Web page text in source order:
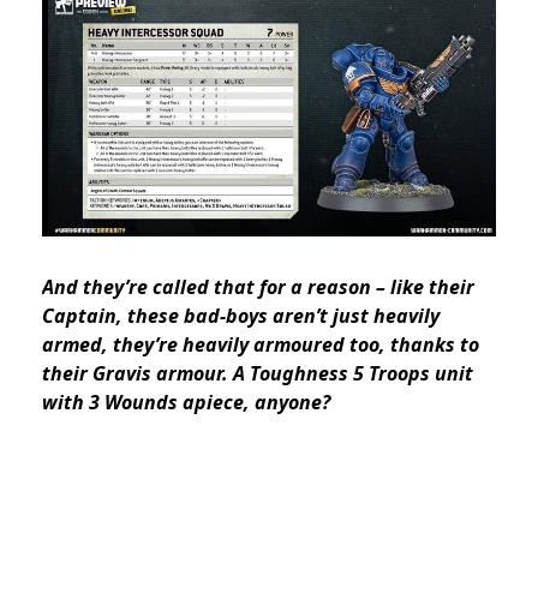
And they’re called that for a reason – like their
Captain, these bad-boys aren’t just heavily
armed, they’re heavilyarmouredtoo, thanks to
their Gravis armour. A Toughness 5 Troops unit
with 3 Wounds apiece, anyone?